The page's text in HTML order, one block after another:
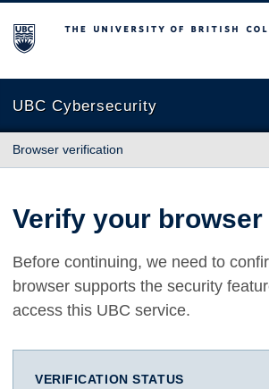
The University of British Columbia
UBC Cybersecurity
Browser verification
Verify your browser
Before continuing, we need to
browser supports the security
access this UBC service.
VERIFICATION STATUS